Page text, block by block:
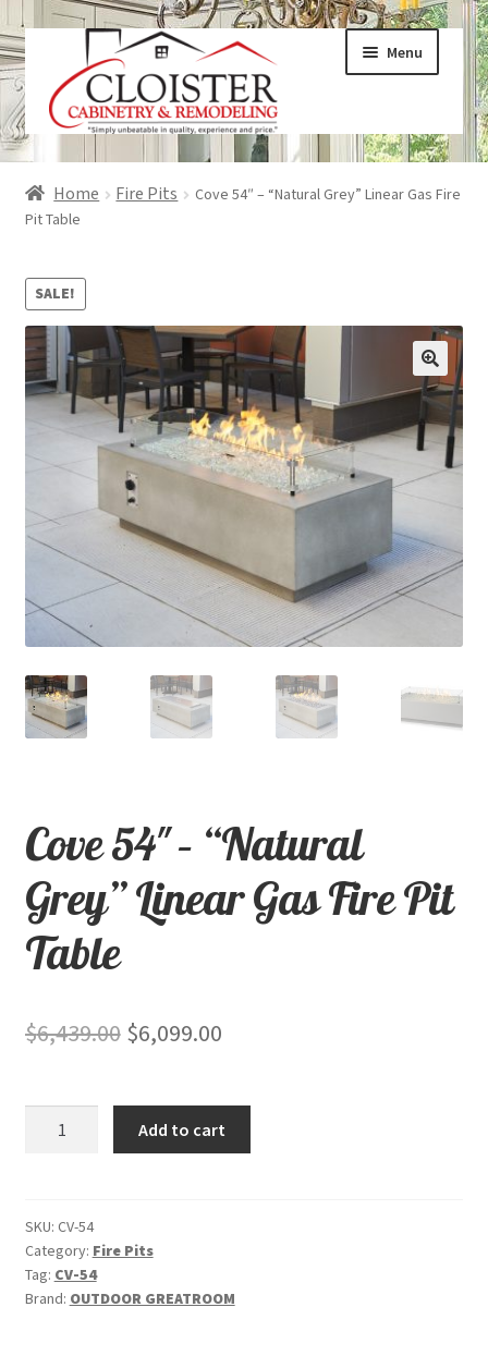
navigation
content
Menu
Services
Expand
child
About
child
menu
Products
Expand
child
menu
Visualizers
Expand
child
menu
Contact
Shop
Expand
Home Fire Pits
Cove 54″ – “Natural Grey” Linear Gas Fire
Pit Table
SALE!
Cove 54″ – “Natural
Grey” Linear Gas Fire Pit
Table
$6,439.00 Original
was:
$6,439.00.
$6,099.00Current
is:
$6,099.00.
Grey"
Linear
Gas
Fire
Add to cart
SKU: CV-54
Category: Fire Pits
Tag: CV-54
Brand: OUTDOOR GREATROOM